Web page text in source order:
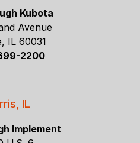
Kubota
Avenue
IL 60031
2200
IL
Implement